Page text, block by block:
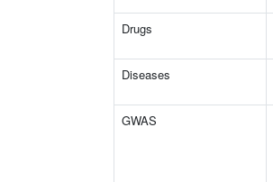
Drugs
Diseases
GWAS